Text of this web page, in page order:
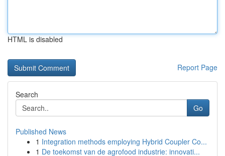
HTML is disabled
Report Page
Search
Go
Published News
1 Integration methods employing Hybrid Coupler Co...
1 De toekomst van de agrofood industrie: innovati...